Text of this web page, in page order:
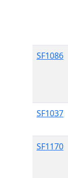
SF1086
SF1037
SF1170